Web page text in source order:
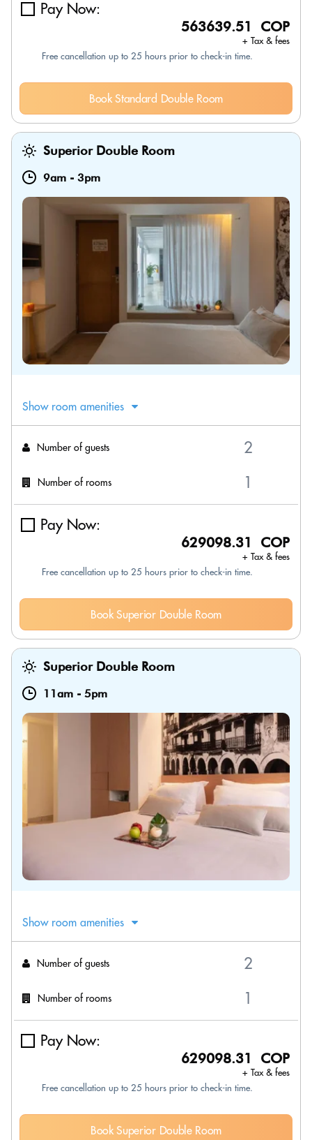
Pay Now:
563639.51 COP
+ Tax & fees
Free cancellation up to 25 hours prior to check-in time.
Book Standard Double Room
Superior Double Room
9am - 3pm
Show room amenities
Number of guests
Number of rooms
Pay Now:
629098.31 COP
+ Tax & fees
Free cancellation up to 25 hours prior to check-in time.
Book Superior Double Room
Superior Double Room
11am - 5pm
Show room amenities
Number of guests
Number of rooms
Pay Now:
629098.31 COP
+ Tax & fees
Free cancellation up to 25 hours prior to check-in time.
Book Superior Double Room